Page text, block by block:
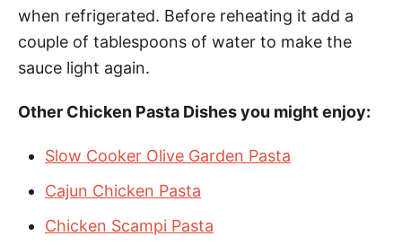
when refrigerated. Before reheating it add a
couple of tablespoons of water to make the
sauce light again.
Other Chicken Pasta Dishes you might enjoy:
Slow Cooker Olive Garden Pasta
Cajun Chicken Pasta
Chicken Scampi Pasta